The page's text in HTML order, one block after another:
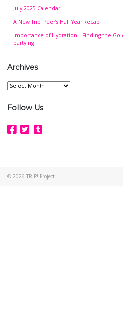
July 2025 Calendar
A New Trip! Peer’s Half Year Recap
Importance of Hydration – Finding the
partying
Archives
Archives
Follow Us
© 2026 TRIP! Project